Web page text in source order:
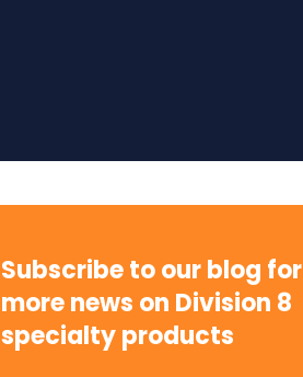
Subscribe to our blog for
more news on Division 8
specialty products